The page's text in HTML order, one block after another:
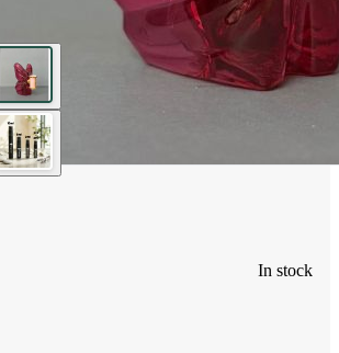
In stock